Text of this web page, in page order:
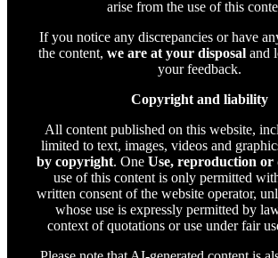
arise from the use of this
If you notice any discrepancies or have
the content, we are at your disposal and
your feedback.
Copyright and liability
All content published on this website,
limited to text, images, videos and
by copyright. One Use, reproduction or
use of this content is only permitted
written consent of the website operator,
whose use is expressly permitted by
context of quotations or use under fair